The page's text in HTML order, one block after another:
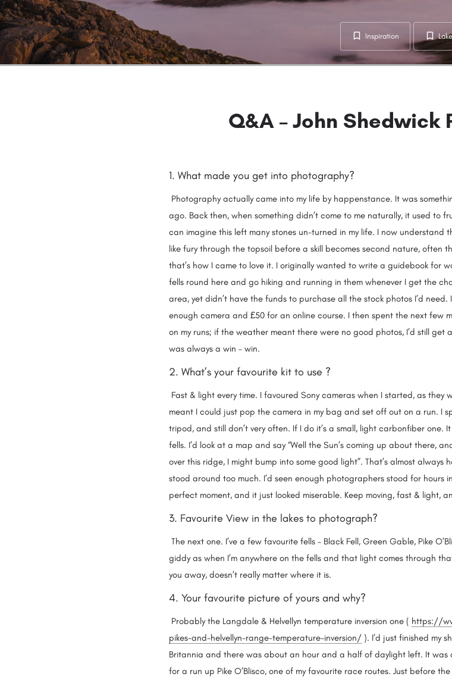
Inspiration
Q&A – John Shedwick
1. What made you get into photography?
Photography actually came into my life by happenstance. It was
ago. Back then, when something didn’t come to me naturally, it used to
can imagine this left many stones un-turned in my life. I now understand
like fury through the topsoil before a skill becomes second nature, often
that’s how I came to love it. I originally wanted to write a guidebook for
fells round here and go hiking and running in them whenever I get the
area, yet didn’t have the funds to purchase all the stock photos I’d
enough camera and £50 for an online course. I then spent the next few
on my runs; if the weather meant there were no good photos, I’d still get
was always a win – win.
2. What’s your favourite kit to use ?
Fast & light every time. I favoured Sony cameras when I started, as
meant I could just pop the camera in my bag and set off out on a run. I
tripod, and still don’t very often. If I do it’s a small, light carbonfiber
fells. I’d look at a map and say “Well the Sun’s coming up about there,
over this ridge, I might bump into some good light”. That’s almost always
stood around too much. I’d seen enough photographers stood for
perfect moment, and it just looked miserable. Keep moving, fast & light,
3. Favourite View in the lakes to photograph?
The next one. I’ve a few favourite fells – Black Fell, Green Gable, Pike
giddy as when I’m anywhere on the fells and that light comes through
you away, doesn’t really matter where it is.
4. Your favourite picture of yours and why?
Probably the Langdale & Helvellyn temperature inversion one ( https://
pikes-and-helvellyn-range-temperature-inversion/). I’d just finished my
Britannia and there was about an hour and a half of daylight left. It was
for a run up Pike O’Blisco, one of my favourite race routes. Just before